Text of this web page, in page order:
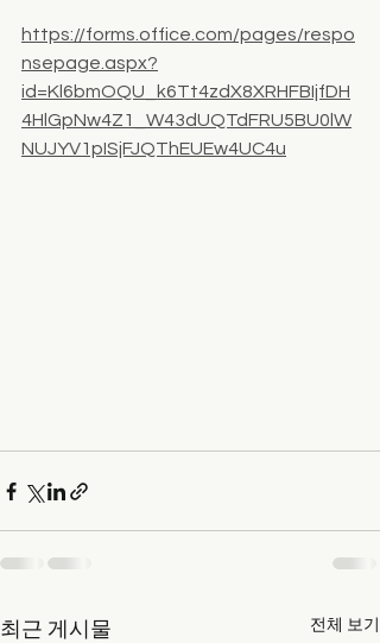
https://forms.office.com/pages/respo
nsepage.aspx?
id=Kl6bmOQU_k6Tt4zdX8XRHFBIjfDH
4HlGpNw4Z1_W43dUQTdFRU5BU0lW
NUJYV1pISjFJQThEUEw4UC4u
최근 게시물 전체 보기